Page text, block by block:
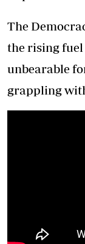
The
the rising
unbearable
grappling